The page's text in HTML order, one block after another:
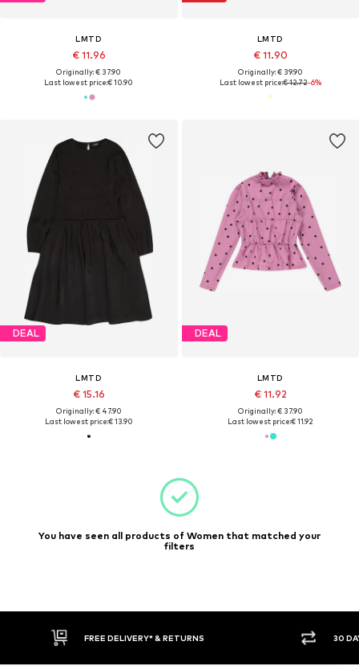
LMTD
€ 11.96
Originally: € 37.90
Last lowest price:€ 10.90
LMTD
€ 11.90
Originally: € 39.90
Last lowest price:€ 12.72-6%
DEAL
LMTD
€ 15.16
Originally: € 47.90
Last lowest price:€ 13.90
DEAL
LMTD
€ 11.92
Originally: € 37.90
Last lowest price:€ 11.92
You have seen all products of Women that matched your
filters
FREE DELIVERY* & RETURNS 30